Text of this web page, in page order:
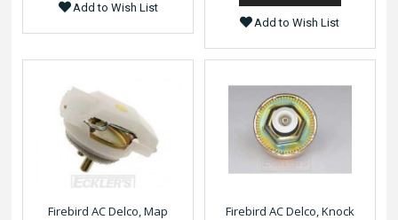
Add to Wish List
Add to Wish List
Firebird AC Delco, Map
Firebird AC Delco, Knock